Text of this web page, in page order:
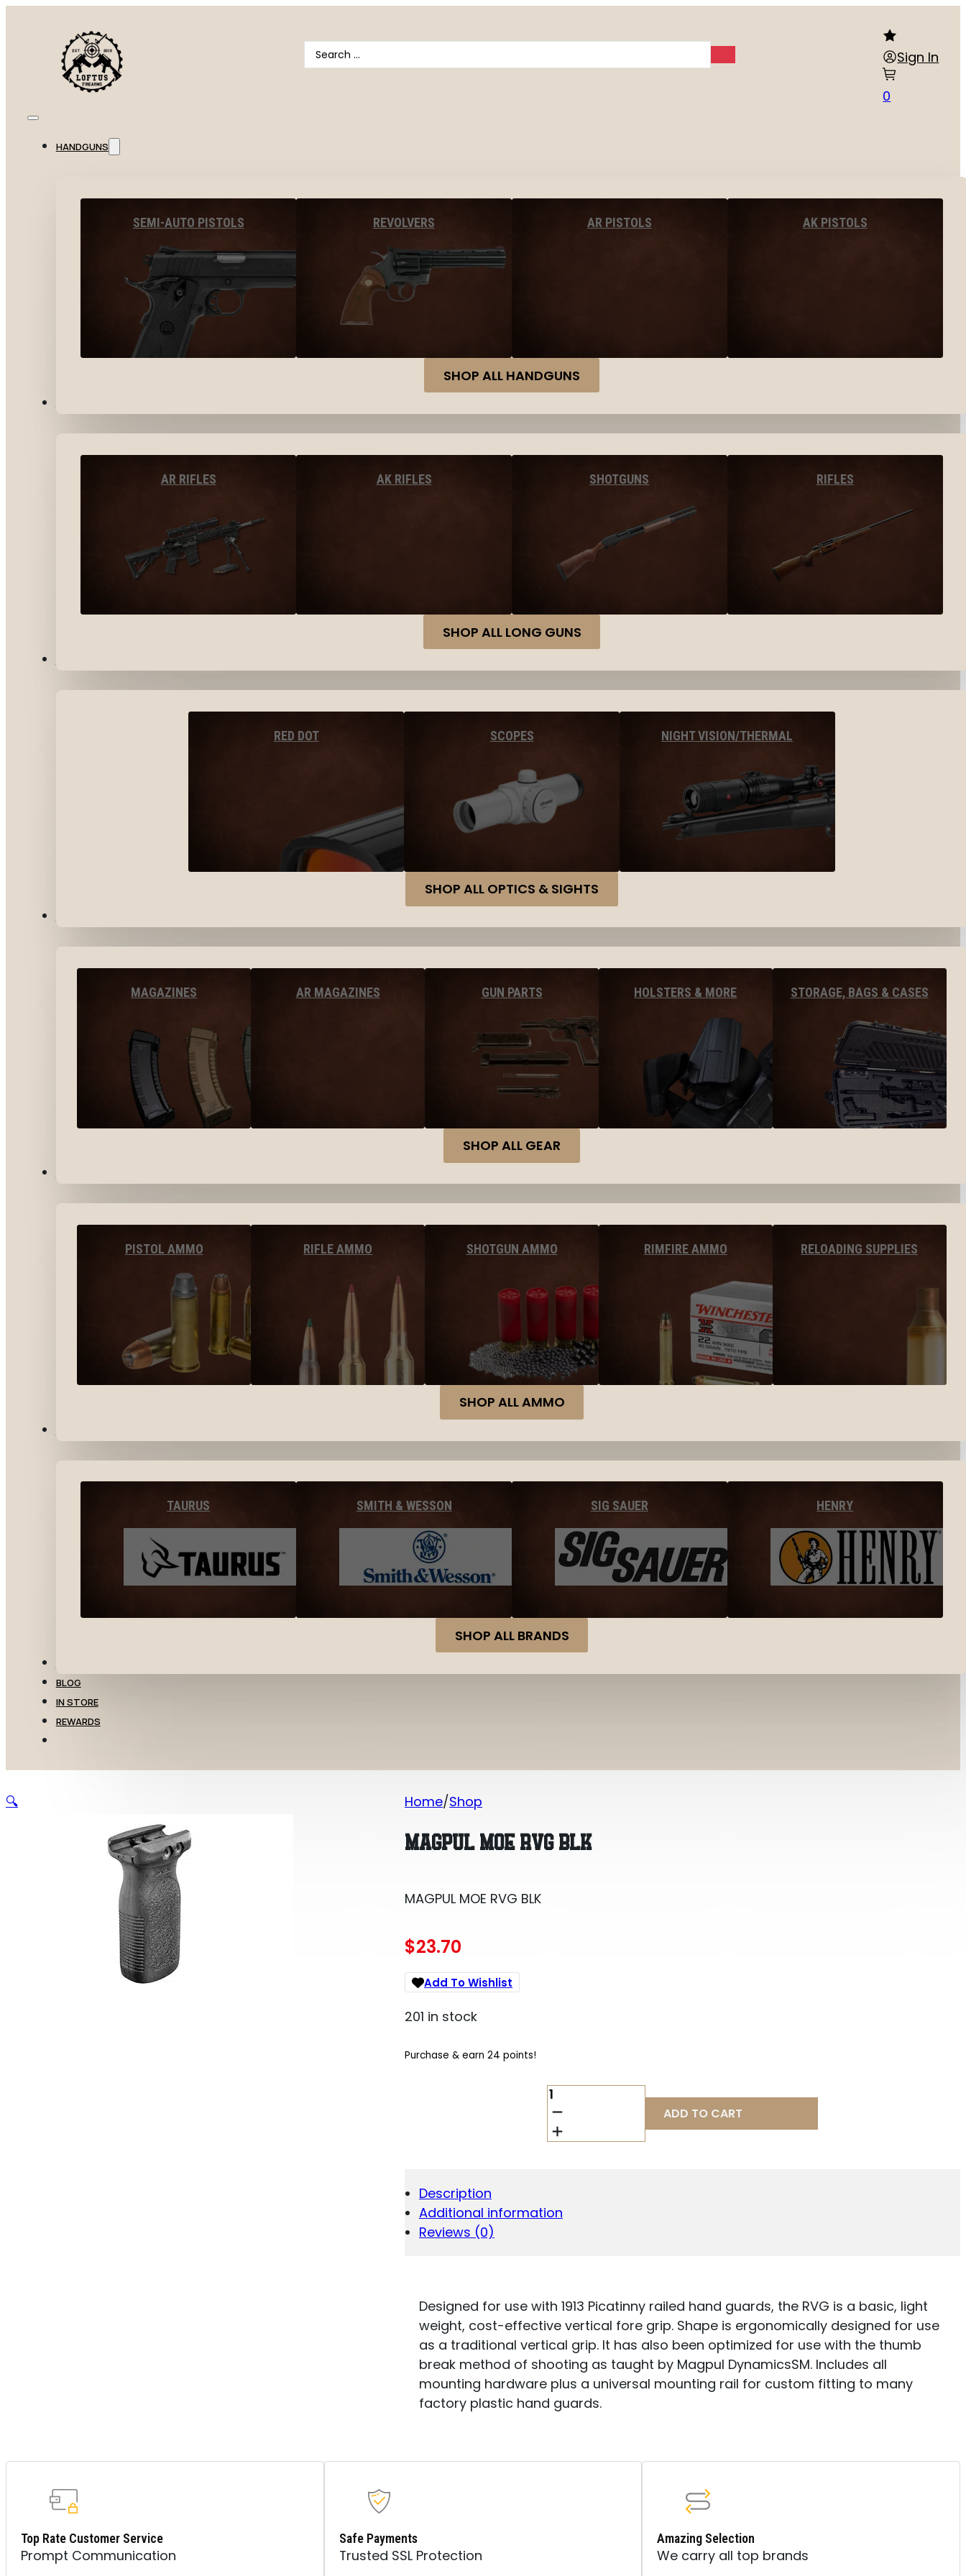
Search
...
Sign In
0
HANDGUNS
SEMI-AUTO PISTOLS REVOLVERS AR PISTOLS AK PISTOLS
SHOP ALL HANDGUNS
AR RIFLES AK RIFLES SHOTGUNS RIFLES
SHOP ALL LONG GUNS
RED DOT SCOPES NIGHT VISION/THERMAL
SHOP ALL OPTICS & SIGHTS
MAGAZINES AR MAGAZINES GUN PARTS HOLSTERS & MORE STORAGE, BAGS & CASES
SHOP ALL GEAR
PISTOL AMMO RIFLE AMMO SHOTGUN AMMO RIMFIRE AMMO RELOADING SUPPLIES
SHOP ALL AMMO
TAURUS SMITH & WESSON SIG SAUER HENRY
SHOP ALL BRANDS
BLOG
IN STORE
REWARDS
Home Shop
MAGPUL MOE RVG BLK
MAGPUL MOE RVG BLK
$23.70
Add To Wishlist
201 in stock
Purchase & earn 24 points!
MAGPUL
MOE
RVG
BLK
ADD TO CART
Description
Additional information
Reviews (0)
Designed for use with 1913 Picatinny railed hand guards, the RVG is a basic, light
weight, cost-effective vertical fore grip. Shape is ergonomically designed for use
as a traditional vertical grip. It has also been optimized for use with the thumb
break method of shooting as taught by Magpul DynamicsSM. Includes all
mounting hardware plus a universal mounting rail for custom fitting to many
factory plastic hand guards.
🔍
Top Rate Customer Service
Prompt Communication
Safe Payments
Trusted SSL Protection
Amazing Selection
We carry all top brands